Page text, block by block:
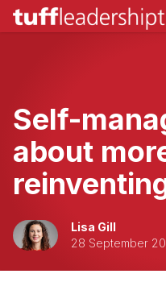
Self-
about
Lisa Gill
28 September